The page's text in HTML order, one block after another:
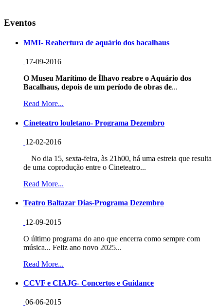
Eventos
MMI- Reabertura de aquário dos bacalhaus
17-09-2016
O Museu Marítimo de Ílhavo reabre o Aquário dos
Bacalhaus, depois de um período de obras de...
Read More...
Cineteatro louletano- Programa Dezembro
12-02-2016
No dia 15, sexta-feira, às 21h00, há uma estreia que resulta
de uma coprodução entre o Cineteatro...
Read More...
Teatro Baltazar Dias-Programa Dezembro
12-09-2015
O último programa do ano que encerra como sempre com
música... Feliz ano novo 2025...
Read More...
CCVF e CIAJG- Concertos e Guidance
06-06-2015